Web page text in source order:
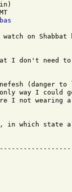
on
I don't need
(danger
way I could
I not wearing
in which state